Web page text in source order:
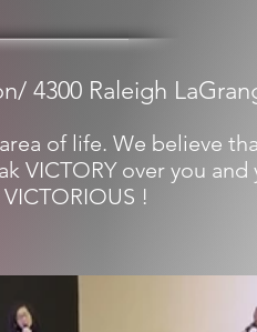
4300 Raleigh
of life. We believe
VICTORY over you and
!